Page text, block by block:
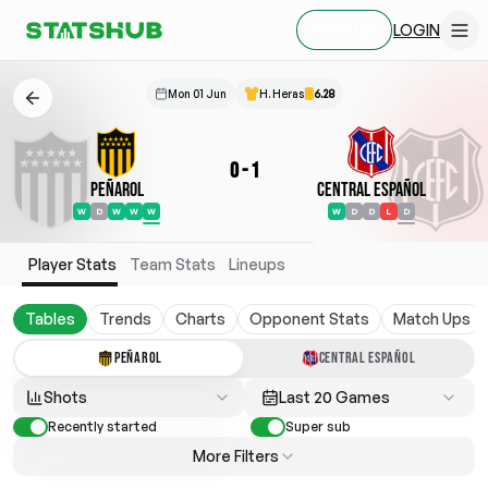
LOGIN
Mon 01 Jun H. Heras 6.28
Peñarol
W D W W W
0-1
Central Español
W D D L D
Player Stats Team Stats Lineups
Tables Trends Charts Opponent Stats Match Ups
PEÑAROL CENTRAL ESPAÑOL
Shots Last 20 Games
Recently started Super sub
More Filters